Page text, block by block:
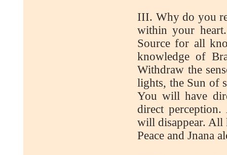
III. Why do you
within your
Source for all
knowledge of
Withdraw the
lights, the Sun of
You will have
direct
will disappear. All
Peace and Jnana